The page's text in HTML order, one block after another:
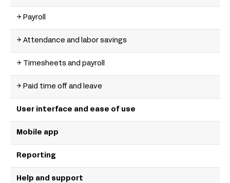
→ Payroll
→ Attendance and labor savings
→ Timesheets and payroll
→ Paid time off and leave
User interface and ease of use
Mobile app
Reporting
Help and support